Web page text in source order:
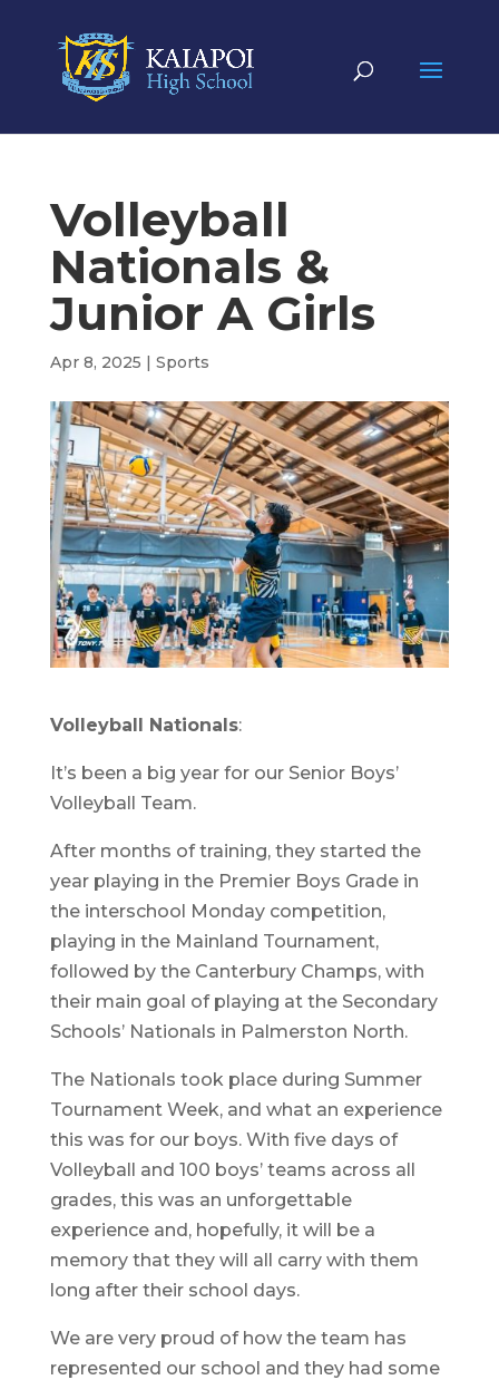
Volleyball
Nationals &
Junior A Girls
Apr 8, 2025 | Sports
Volleyball Nationals:
It’s been a big year for our Senior Boys’
Volleyball Team.
After months of training, they started the
year playing in the Premier Boys Grade in
the interschool Monday competition,
playing in the Mainland Tournament,
followed by the Canterbury Champs, with
their main goal of playing at the Secondary
Schools’ Nationals in Palmerston North.
The Nationals took place during Summer
Tournament Week, and what an experience
this was for our boys. With five days of
Volleyball and 100 boys’ teams across all
grades, this was an unforgettable
experience and, hopefully, it will be a
memory that they will all carry with them
long after their school days.
We are very proud of how the team has
represented our school and they had some